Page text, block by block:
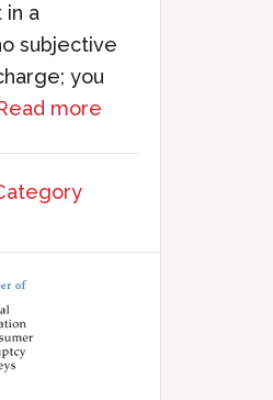
in a
subjective
you
more